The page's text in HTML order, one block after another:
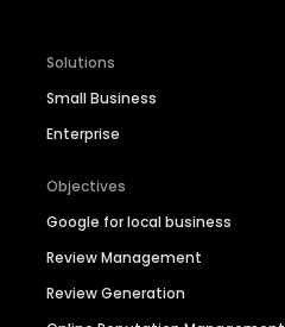
Solutions
Small Business
Enterprise
Objectives
Google for local business
Review Management
Review Generation